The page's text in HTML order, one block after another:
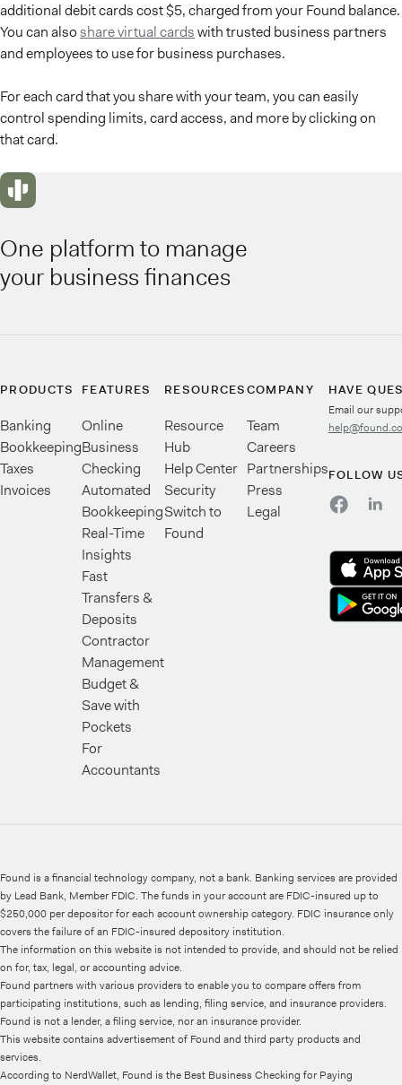
additional debit cards cost $5, charged from your Found balance.
You can alsoshare virtual cardswith trusted business partners
and employees to use for business purchases.
For each card that you share with your team, you can easily
control spending limits, card access, and more by clicking on
that card.
One platform to manage
your business finances
PRODUCTS
Banking
Bookkeeping
Taxes
Invoices
FEATURES
Online
Business
Checking
Automated
Bookkeeping
Real-Time
Insights
Fast
Transfers &
Deposits
Contractor
Management
Budget &
Save with
Pockets
For
Accountants
RESOURCES
Resource
Hub
Help Center
Security
Switch to
Found
COMPANY
Team
Careers
Partnerships
Press
Legal
HAVE
Email our
FOLLOW
Found is a financial technology company, not a bank. Banking services are provided
by Lead Bank, Member FDIC. The funds in your account are FDIC-insured up to
$250,000 per depositor for each account ownership category. FDIC insurance only
covers the failure of an FDIC-insured depository institution.
The information on this website is not intended to provide, and should not be relied
on for, tax, legal, or accounting advice.
Found partners with various providers to enable you to compare offers from
participating institutions, such as lending, filing service, and insurance providers.
Found is not a lender, a filing service, nor an insurance provider.
This website contains advertisement of Found and third party products and
services.
According to NerdWallet, Found is the Best Business Checking for Paying